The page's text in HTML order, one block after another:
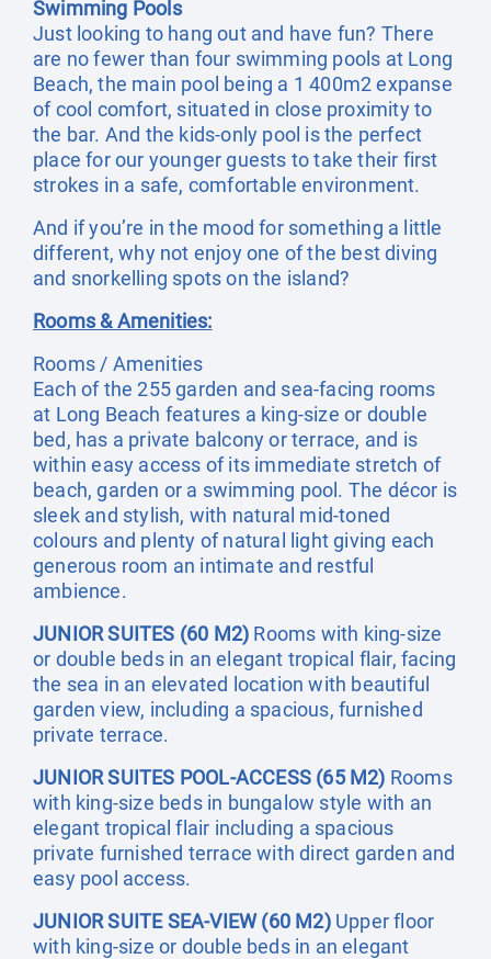
Swimming Pools
Just looking to hang out and have fun? There
are no fewer than four swimming pools at Long
Beach, the main pool being a 1 400m2 expanse
of cool comfort, situated in close proximity to
the bar. And the kids-only pool is the perfect
place for our younger guests to take their first
strokes in a safe, comfortable environment.
And if you’re in the mood for something a little
different, why not enjoy one of the best diving
and snorkelling spots on the island?
Rooms & Amenities:
Rooms / Amenities
Each of the 255 garden and sea-facing rooms
at Long Beach features a king-size or double
bed, has a private balcony or terrace, and is
within easy access of its immediate stretch of
beach, garden or a swimming pool. The décor is
sleek and stylish, with natural mid-toned
colours and plenty of natural light giving each
generous room an intimate and restful
ambience.
JUNIOR SUITES (60 M2) Rooms with king-size
or double beds in an elegant tropical flair, facing
the sea in an elevated location with beautiful
garden view, including a spacious, furnished
private terrace.
JUNIOR SUITES POOL-ACCESS (65 M2) Rooms
with king-size beds in bungalow style with an
elegant tropical flair including a spacious
private furnished terrace with direct garden and
easy pool access.
JUNIOR SUITE SEA-VIEW (60 M2)Upper floor
with king-size or double beds in an elegant